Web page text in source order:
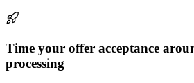
Time your offer acceptance
processing